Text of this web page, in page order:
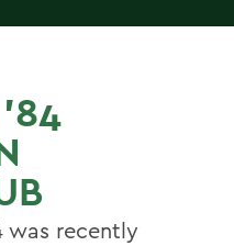
'84
was recently